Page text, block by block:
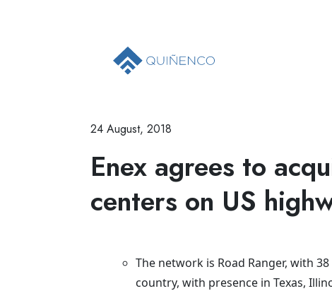
24 August, 2018
Enex agrees to
centers on US
The network is Road Ranger, with
country, with presence in Texas,